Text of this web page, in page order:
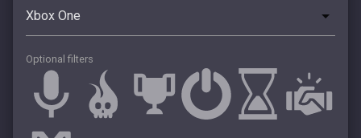
Optional filters